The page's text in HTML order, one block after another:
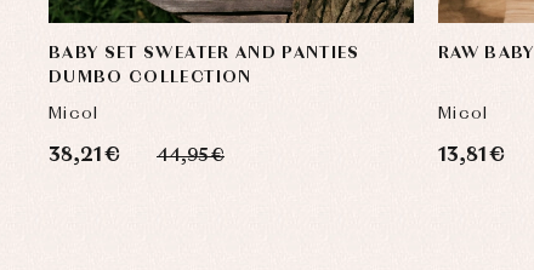
BABY SET SWEATER AND PANTIES
DUMBO COLLECTION
Micol
38,21 € 44,95 €
RAW
Micol
13,81 €